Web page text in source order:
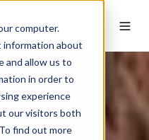
computer.
information about
and allow us to
in order to
experience
our visitors both
find out more